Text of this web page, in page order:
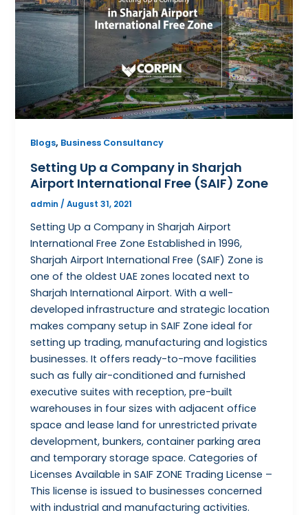
Blogs, Business Consultancy
Setting Up a Company in Sharjah
Airport International Free (SAIF) Zone
admin /August 31, 2021
Setting Up a Company in Sharjah Airport
International Free Zone Established in 1996,
Sharjah Airport International Free (SAIF) Zone is
one of the oldest UAE zones located next to
Sharjah International Airport. With a well-
developed infrastructure and strategic location
makes company setup in SAIF Zone ideal for
setting up trading, manufacturing and logistics
businesses. It offers ready-to-move facilities
such as fully air-conditioned and furnished
executive suites with reception, pre-built
warehouses in four sizes with adjacent office
space and lease land for unrestricted private
development, bunkers, container parking area
and temporary storage space. Categories of
Licenses Available in SAIF ZONE Trading License –
This license is issued to businesses concerned
with industrial and manufacturing activities.